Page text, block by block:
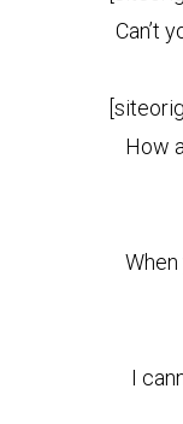
Can’t
How
I